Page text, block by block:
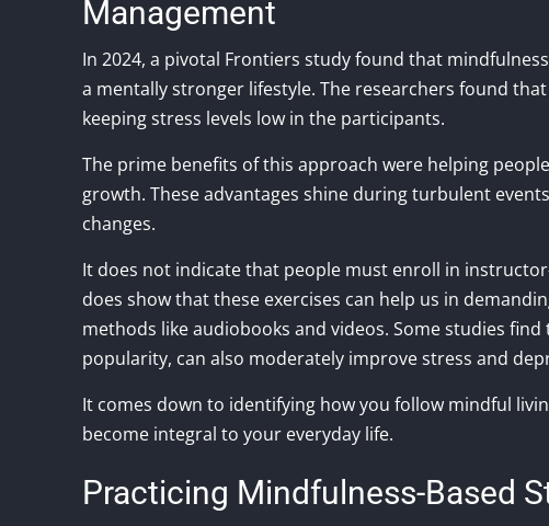
Management
In 2024, a pivotal Frontiers study found that
a mentally stronger lifestyle. The researchers found
keeping stress levels low in the participants.
The prime benefits of this approach were helping
growth. These advantages shine during turbulent
changes.
It does not indicate that people must enroll in
does show that these exercises can help us in
methods like audiobooks and videos. Some studies
popularity, can also moderately improve stress and
It comes down to identifying how you follow mindful
become integral to your everyday life.
Practicing Mindfulness-Based